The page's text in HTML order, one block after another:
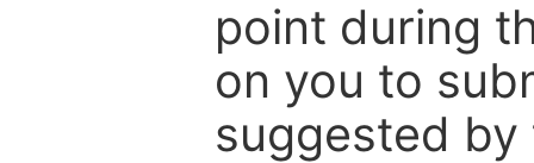
point during
on you to
suggested